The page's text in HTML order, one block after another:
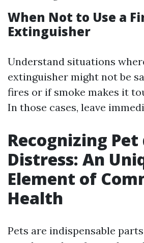
When Not to Use a
Extinguisher
Understand situations
extinguisher might not be
fires or if smoke makes it
In those cases, leave
Recognizing Pet
Distress: An
Element of
Health
Pets are indispensable